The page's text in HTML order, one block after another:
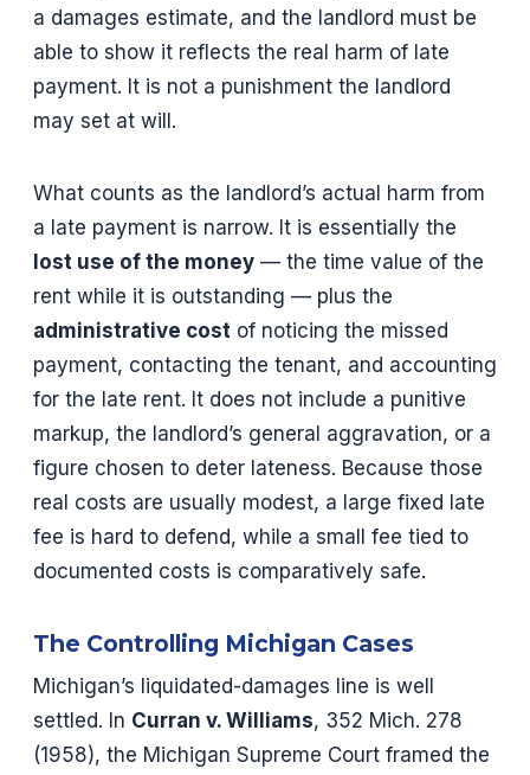
a damages estimate, and the landlord must be
able to show it reflects the real harm of late
payment. It is not a punishment the landlord
may set at will.
What counts as the landlord’s actual harm from
a late payment is narrow. It is essentially the
lost use of the money — the time value of the
rent while it is outstanding — plus the
administrative cost of noticing the missed
payment, contacting the tenant, and accounting
for the late rent. It does not include a punitive
markup, the landlord’s general aggravation, or a
figure chosen to deter lateness. Because those
real costs are usually modest, a large fixed late
fee is hard to defend, while a small fee tied to
documented costs is comparatively safe.
The Controlling Michigan Cases
Michigan’s liquidated-damages line is well
settled. In Curran v. Williams, 352 Mich. 278
(1958), the Michigan Supreme Court framed the